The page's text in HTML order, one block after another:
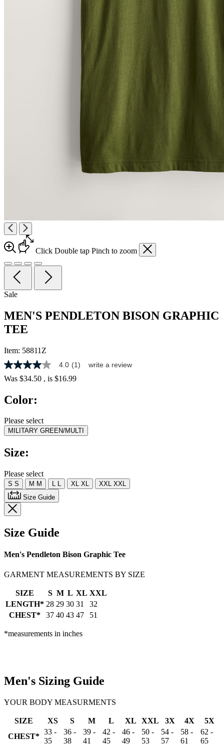
Click Double tap Pinch to zoom
Sale
MEN'S PENDLETON BISON GRAPHIC
TEE
Item: 58811Z
4.0
out
of
stars,
rating
value.
Read
Review.
Same
link.
4.0 (1) write a review
Was $34.50 , is $16.99
Color:
Please select
MILITARY GREEN/MULTI
Size:
Please select
S S M M L L XL XL XXL XXL
Size Guide
Size Guide
Men's Pendleton Bison Graphic Tee
GARMENT MEASUREMENTS BY SIZE
SIZE S M L XL XXL
LENGTH* 28 29 30 31
32
CHEST*
37 40 43 47 51
*measurements in inches
Men's Sizing Guide
YOUR BODY MEASURMENTS
SIZE XS S M L XL XXL 3X 4X
5X
CHEST*
33 -
35
36 -
38
39 -
41
42 -
45
46 -
49
50 -
53
54 -
57
58 -
61
62 -
65